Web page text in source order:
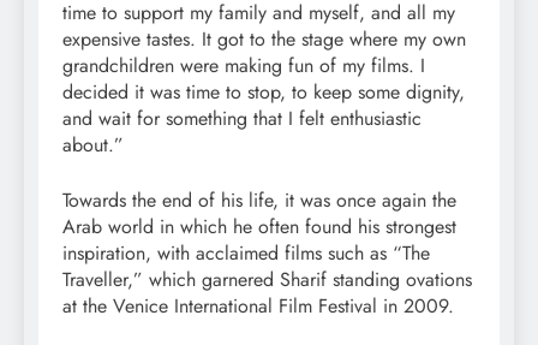
time to support my family and myself, and all my
expensive tastes. It got to the stage where my own
grandchildren were making fun of my films. I
decided it was time to stop, to keep some dignity,
and wait for something that I felt enthusiastic
about.”
Towards the end of his life, it was once again the
Arab world in which he often found his strongest
inspiration, with acclaimed films such as “The
Traveller,” which garnered Sharif standing ovations
at the Venice International Film Festival in 2009.